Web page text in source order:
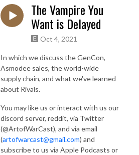
The Vampire You
Want is Delayed
Oct 4, 2021
In which we discuss the GenCon,
Asmodee sales, the world-wide
supply chain, and what we've learned
about Rivals.
You may like us or interact with us our
discord server, reddit, via Twitter
(@ArtofWarCast), and via email
(artofwarcast@gmail.com) and
subscribe to us via Apple Podcasts or